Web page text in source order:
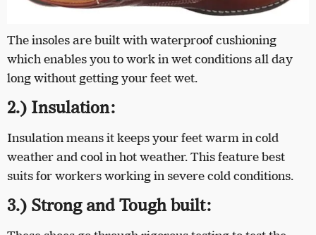
The insoles are built with waterproof cushioning
which enables you to work in wet conditions all day
long without getting your feet wet.
2.) Insulation:
Insulation means it keeps your feet warm in cold
weather and cool in hot weather. This feature best
suits for workers working in severe cold conditions.
3.) Strong and Tough built: